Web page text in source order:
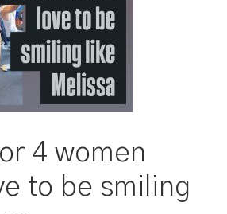
4 women
to be smiling